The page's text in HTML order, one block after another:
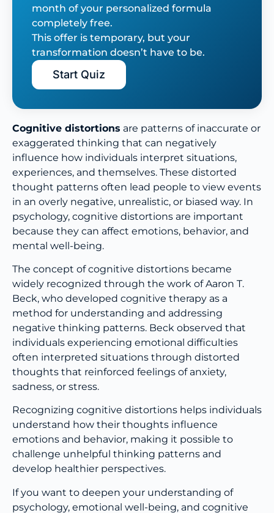
month of your personalized formula
completely free.
This offer is temporary, but your
transformation doesn’t have to be.
Start Quiz
Cognitive distortions are patterns of inaccurate or
exaggerated thinking that can negatively
influence how individuals interpret situations,
experiences, and themselves. These distorted
thought patterns often lead people to view events
in an overly negative, unrealistic, or biased way. In
psychology, cognitive distortions are important
because they can affect emotions, behavior, and
mental well-being.
The concept of cognitive distortions became
widely recognized through the work of Aaron T.
Beck, who developed cognitive therapy as a
method for understanding and addressing
negative thinking patterns. Beck observed that
individuals experiencing emotional difficulties
often interpreted situations through distorted
thoughts that reinforced feelings of anxiety,
sadness, or stress.
Recognizing cognitive distortions helps individuals
understand how their thoughts influence
emotions and behavior, making it possible to
challenge unhelpful thinking patterns and
develop healthier perspectives.
If you want to deepen your understanding of
psychology, emotional well-being, and cognitive